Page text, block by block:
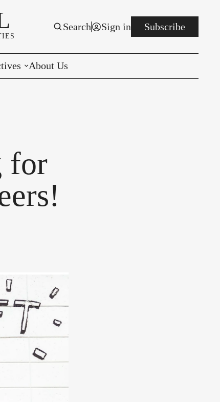
Search Sign in Subscribe
of the Week
About Us
for